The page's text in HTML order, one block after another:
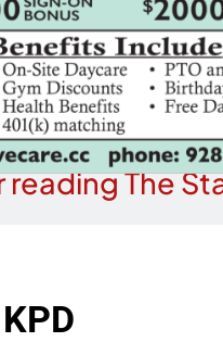
reading The